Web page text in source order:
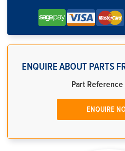
ENQUIRE ABOUT PARTS
Part
ENQUIRE